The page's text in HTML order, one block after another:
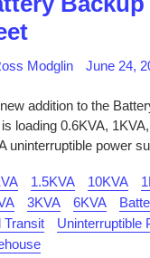
Modglin June 24,
addition to the
loading 0.6KVA,
uninterruptible power
1.5KVA 10KVA
3KVA 6KVA
Transit
Uninterruptible